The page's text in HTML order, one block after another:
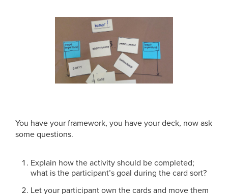
You have your framework, you have your deck, now ask
some questions.
Explain how the activity should be completed;
what is the participant’s goal during the card sort?
Let your participant own the cards and move them